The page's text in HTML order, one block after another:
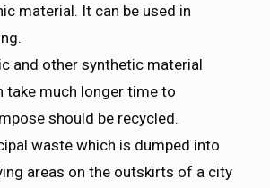
material. It can be used in
and other synthetic material
take much longer time to
should be recycled.
waste which is dumped into
areas on the outskirts of a city